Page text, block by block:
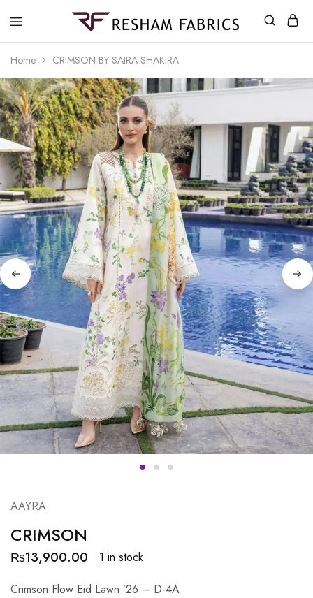
Home CRIMSON BY SAIRA SHAKIRA
AAYRA
CRIMSON
₨13,900.00
1 in stock
Crimson Flow Eid Lawn ’26 – D-4A